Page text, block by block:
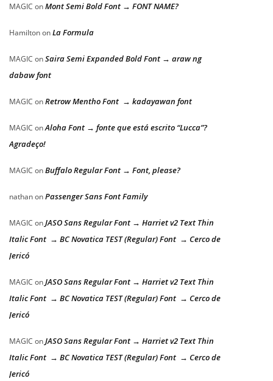
MAGIC onMont Semi Bold Font → FONT NAME?
HamiltononLa Formula
MAGIC onSaira Semi Expanded Bold Font → araw ng
dabaw font
MAGIC onRetrow Mentho Font → kadayawan font
MAGIC onAloha Font → fonte que está escrito “Lucca”?
Agradeço!
MAGIC onBuffalo Regular Font → Font, please?
nathanonPassenger Sans Font Family
MAGIC onJASO Sans Regular Font → Harriet v2 Text Thin
Italic Font → BC Novatica TEST (Regular) Font → Cerco de
Jericó
MAGIC onJASO Sans Regular Font → Harriet v2 Text Thin
Italic Font → BC Novatica TEST (Regular) Font → Cerco de
Jericó
MAGIC onJASO Sans Regular Font → Harriet v2 Text Thin
Italic Font → BC Novatica TEST (Regular) Font → Cerco de
Jericó